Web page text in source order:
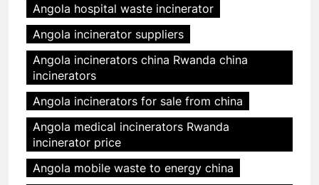
Angola hospital waste incinerator
Angola incinerator suppliers
Angola incinerators china Rwanda china
incinerators
Angola incinerators for sale from china
Angola medical incinerators Rwanda
incinerator price
Angola mobile waste to energy china